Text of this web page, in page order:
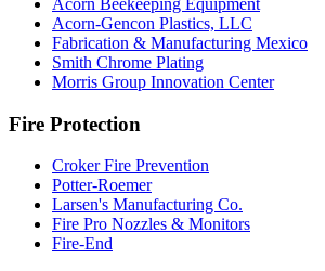
Acorn Beekeeping Equipment
Acorn-Gencon Plastics, LLC
Fabrication & Manufacturing Mexico
Smith Chrome Plating
Morris Group Innovation Center
Fire Protection
Croker Fire Prevention
Potter-Roemer
Larsen's Manufacturing Co.
Fire Pro Nozzles & Monitors
Fire-End